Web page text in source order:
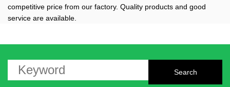
competitive price from our factory. Quality products and good
service are available.